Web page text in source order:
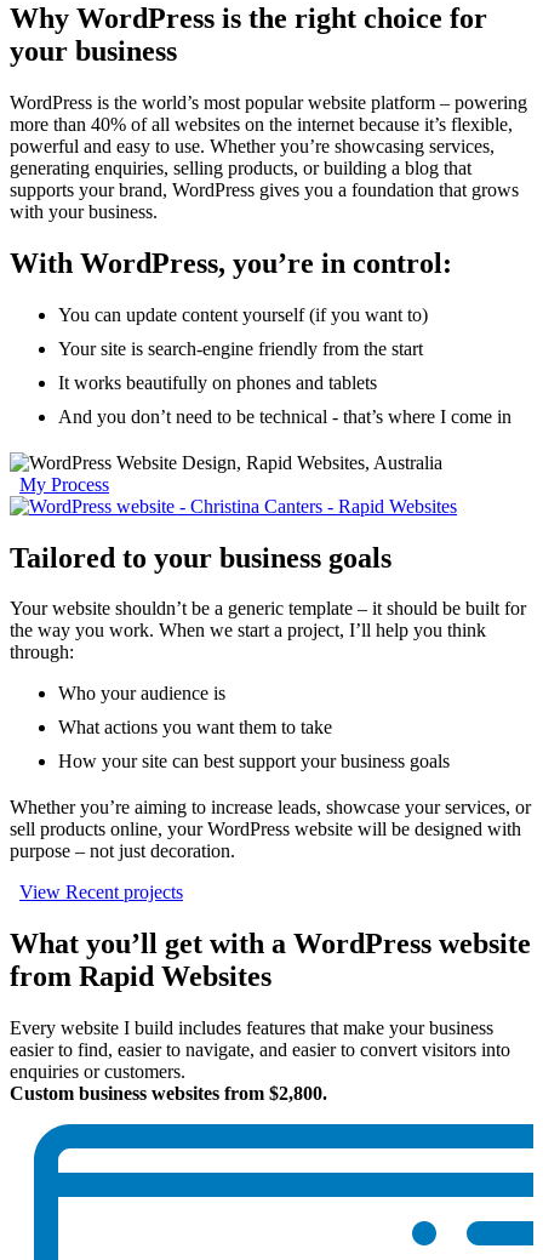
Why WordPress is the right choice for
your business
WordPress is the world’s most popular website platform – powering
more than 40% of all websites on the internet because it’s flexible,
powerful and easy to use. Whether you’re showcasing services,
generating enquiries, selling products, or building a blog that
supports your brand, WordPress gives you a foundation that grows
with your business.
With WordPress, you’re in control:
You can update content yourself (if you want to)
Your site is search-engine friendly from the start
It works beautifully on phones and tablets
And you don’t need to be technical - that’s where I come in
My Process
Tailored to your business goals
Your website shouldn’t be a generic template – it should be built for
the way you work. When we start a project, I’ll help you think
through:
Who your audience is
What actions you want them to take
How your site can best support your business goals
Whether you’re aiming to increase leads, showcase your services, or
sell products online, your WordPress website will be designed with
purpose – not just decoration.
View Recent projects
What you’ll get with a WordPress website
from Rapid Websites
Every website I build includes features that make your business
easier to find, easier to navigate, and easier to convert visitors into
enquiries or customers.
Custom business websites from $2,800.